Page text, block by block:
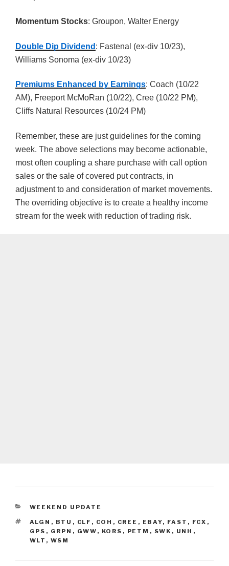
Momentum Stocks: Groupon, Walter Energy
Double Dip Dividend : Fastenal (ex-div 10/23),
Williams Sonoma (ex-div 10/23)
Premiums Enhanced by Earnings: Coach (10/22
AM), Freeport McMoRan (10/22), Cree (10/22 PM),
Cliffs Natural Resources (10/24 PM)
Remember, these are just guidelines for the coming
week. The above selections may become actionable,
most often coupling a share purchase with call option
sales or the sale of covered put contracts, in
adjustment to and consideration of market movements.
The overriding objective is to create a healthy income
stream for the week with reduction of trading risk.
CATEGORIES
WEEKEND UPDATE
TAGS
ALGN , BTU , CLF , COH , CREE , EBAY, FAST , FCX ,
GPS , GRPN , GWW , KORS , PETM , SWK , UNH ,
WLT , WSM